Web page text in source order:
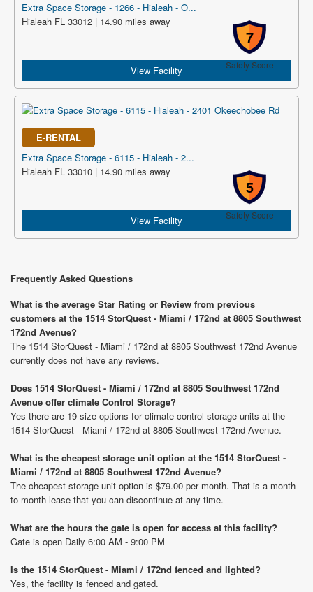
Extra Space Storage - 1266 - Hialeah - O...
7
Safety Score
Hialeah FL 33012 | 14.90 miles away
View Facility
E-RENTAL
Extra Space Storage - 6115 - Hialeah - 2...
5
Safety Score
Hialeah FL 33010 | 14.90 miles away
View Facility
Frequently Asked Questions
What is the average Star Rating or Review from previous
customers at the 1514 StorQuest - Miami / 172nd at 8805 Southwest
172nd Avenue?
The 1514 StorQuest - Miami / 172nd at 8805 Southwest 172nd Avenue
currently does not have any reviews.
Does 1514 StorQuest - Miami / 172nd at 8805 Southwest 172nd
Avenue offer climate Control Storage?
Yes there are 19 size options for climate control storage units at the
1514 StorQuest - Miami / 172nd at 8805 Southwest 172nd Avenue.
What is the cheapest storage unit option at the 1514 StorQuest -
Miami / 172nd at 8805 Southwest 172nd Avenue?
The cheapest storage unit option is $79.00 per month. That is a month
to month lease that you can discontinue at any time.
What are the hours the gate is open for access at this facility?
Gate is open Daily 6:00 AM - 9:00 PM
Is the 1514 StorQuest - Miami / 172nd fenced and lighted?
Yes, the facility is fenced and gated.